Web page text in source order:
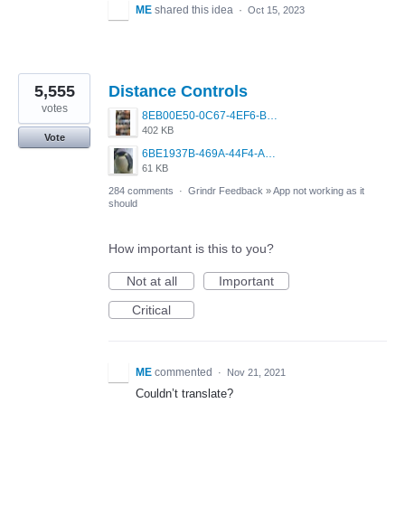
ME shared this idea · Oct 15, 2023
Distance Controls
8EB00E50-0C67-4EF6-B5E3-5514FF8C6107.jpeg
402 KB
6BE1937B-469A-44F4-AC4A-996542258920.jpeg
61 KB
5,555
votes
Vote
284 comments · Grindr Feedback »App not working as it
should
How important is this to you?
Not at all
Important
Critical
ME commented · Nov 21, 2021
Couldn’t translate?